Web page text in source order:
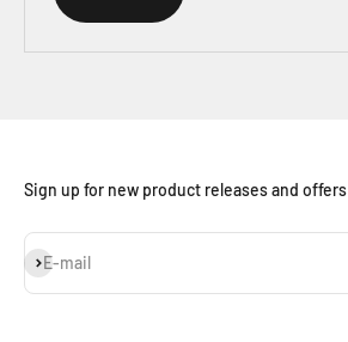
Sign up for new product releases and offers
E-mail
Subscribe